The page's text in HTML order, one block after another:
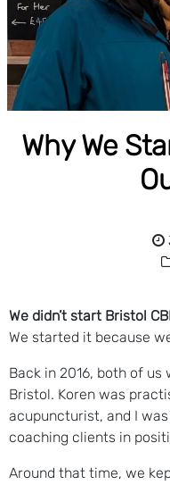
Why We
We didn’t start Bristol
We started it because
Back in 2016, both of
Bristol. Koren was
acupuncturist, and I
coaching clients in
Around that time, we